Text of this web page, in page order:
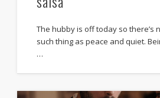
The hubby is off today so there’s
such thing as peace and quiet.
…